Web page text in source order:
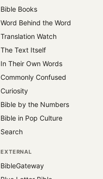
Bible Books
Word Behind the Word
Translation Watch
The Text Itself
In Their Own Words
Commonly Confused
Curiosity
Bible by the Numbers
Bible in Pop Culture
Search
EXTERNAL
BibleGateway